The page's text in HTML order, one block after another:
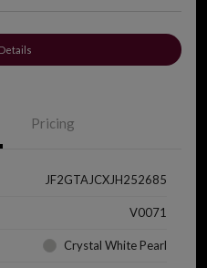
Pricing
JF2GTAJCXJH252685
V0071
Crystal White Pearl